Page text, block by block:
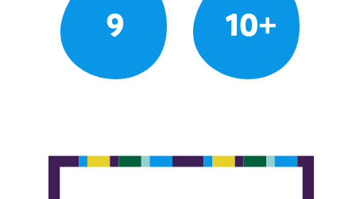
9 10+